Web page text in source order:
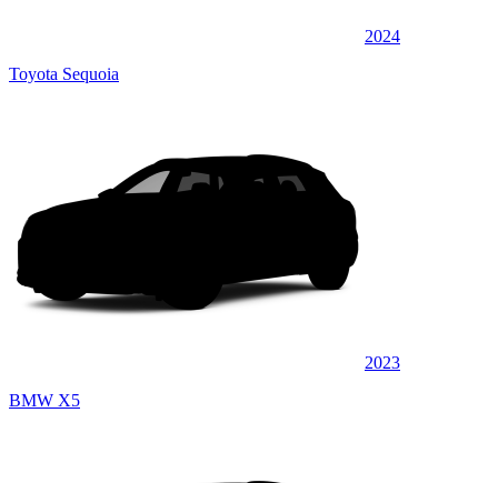
2024
Toyota Sequoia
2023
BMW X5